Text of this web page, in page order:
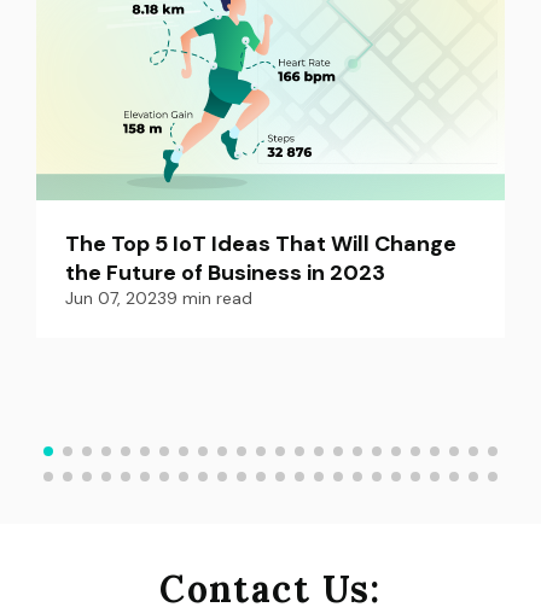
The Top 5 IoT Ideas That Will Change
the Future of Business in 2023
Jun 07, 20239 min read
Contact Us: